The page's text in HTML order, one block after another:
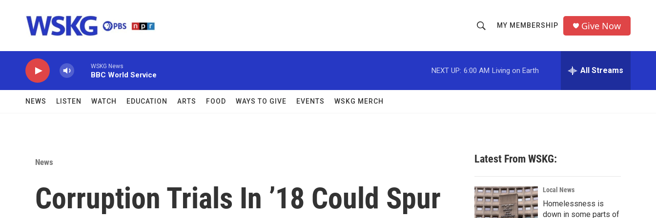
h
o
w
c
h
r
MY MEMBERSHIP Give Now
WSKG News
BBC World Service
NEXT UP: 6:00 AM Living on Earth All Streams
NEWS LISTEN WATCH EDUCATION ARTS FOOD WAYS TO GIVE EVENTS WSKG MERCH
News
Corruption Trials In ’18 Could Spur
Latest From WSKG:
Local News
Homelessness is
down in some parts of